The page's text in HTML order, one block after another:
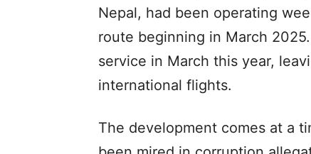
Nepal, had been operating
route beginning in March
service in March this year,
international flights.
The development comes at a